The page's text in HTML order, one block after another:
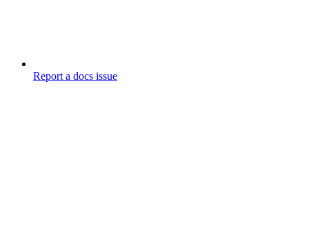
Report a docs issue